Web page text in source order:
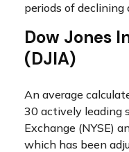
periods of declining
Dow Jones
(DJIA)
An average
30 actively leading
Exchange (NYSE)
which has been